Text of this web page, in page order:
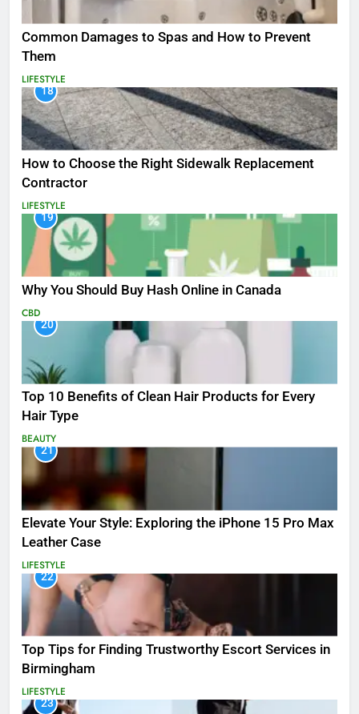
Common Damages to Spas and How to Prevent
Them
LIFESTYLE
18
How to Choose the Right Sidewalk Replacement
Contractor
LIFESTYLE
19
Why You Should Buy Hash Online in Canada
CBD
20
Top 10 Benefits of Clean Hair Products for Every
Hair Type
BEAUTY
21
Elevate Your Style: Exploring the iPhone 15 Pro Max
Leather Case
LIFESTYLE
22
Top Tips for Finding Trustworthy Escort Services in
Birmingham
LIFESTYLE
23